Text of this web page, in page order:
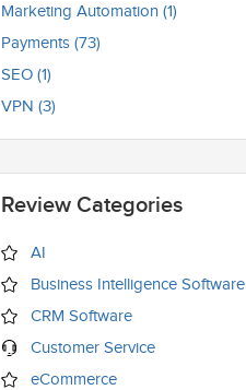
Marketing Automation (1)
Payments (73)
SEO (1)
VPN (3)
Review Categories
AI
Business Intelligence Software
CRM Software
Customer Service
eCommerce